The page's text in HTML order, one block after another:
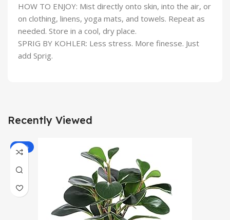
HOW TO ENJOY: Mist directly onto skin, into the air, or
on clothing, linens, yoga mats, and towels. Repeat as
needed. Store in a cool, dry place.
SPRIG BY KOHLER: Less stress. More finesse. Just
add Sprig.
Recently Viewed
-43%